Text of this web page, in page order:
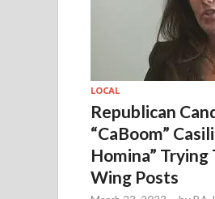
LOCAL
Republican
“CaBoom”
Homina” Trying
Wing Posts